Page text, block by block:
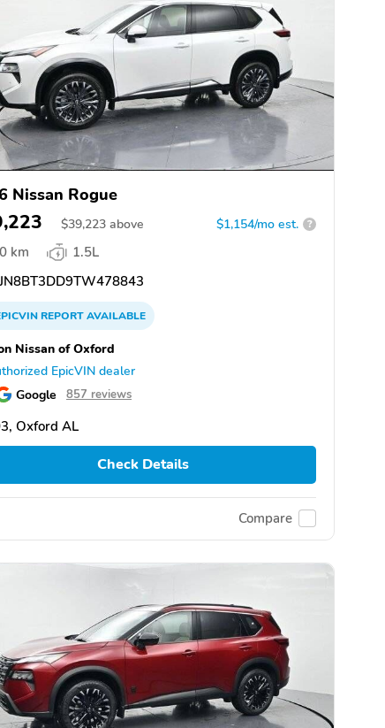
Nissan Rogue
$39,223 above $1,154/mo est. ?
km
1.5L
JN8BT3DD9TW478843
REPORTAVAILABLE
Nissan of Oxford
EpicVIN dealer
Google 857 reviews
Oxford AL
Check Details
Compare